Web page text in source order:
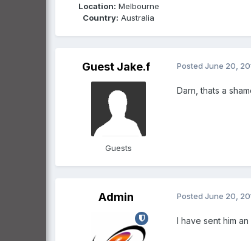
Location: Melbourne
Country: Australia
Guest Jake.f
Guests
Posted June 20,
Darn, thats a
Admin Posted June 20,
I have sent him